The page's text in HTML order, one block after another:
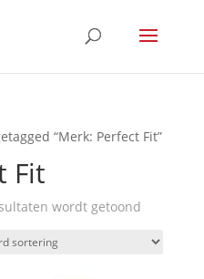
“Merk: Perfect Fit”
Fit
wordt getoond